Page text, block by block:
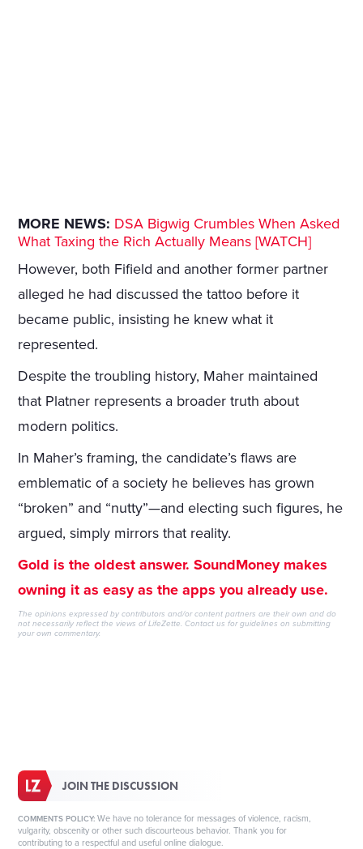
MORE NEWS: DSA Bigwig Crumbles When Asked
What Taxing the Rich Actually Means [WATCH]
However, both Fifield and another former partner
alleged he had discussed the tattoo before it
became public, insisting he knew what it
represented.
Despite the troubling history, Maher maintained
that Platner represents a broader truth about
modern politics.
In Maher’s framing, the candidate’s flaws are
emblematic of a society he believes has grown
“broken” and “nutty”—and electing such figures, he
argued, simply mirrors that reality.
Gold is the oldest answer. SoundMoney makes
owning it as easy as the apps you already use.
The opinions expressed by contributors and/or content partners are their own and do
not necessarily reflect the views of LifeZette.Contact us for guidelines on submitting
your own commentary.
JOIN THE DISCUSSION
COMMENTS POLICY: We have no tolerance for messages of violence, racism,
vulgarity, obscenity or other such discourteous behavior. Thank you for
contributing to a respectful and useful online dialogue.